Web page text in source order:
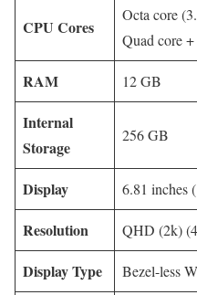
CPU Cores
Octa core
Quad core
RAM 12 GB
Internal
Storage
256 GB
Display 6.81 inches
Resolution QHD (2k)
Display Type Bezel-less